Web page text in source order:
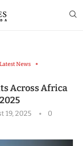
Latest News
Across Africa
19, 2025
0